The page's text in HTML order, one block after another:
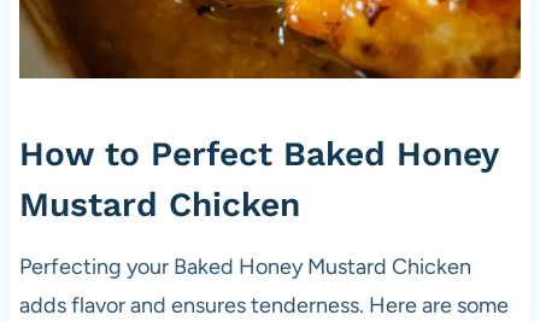
How to Perfect Baked Honey
Mustard Chicken
Perfecting your Baked Honey Mustard Chicken
adds flavor and ensures tenderness. Here are some